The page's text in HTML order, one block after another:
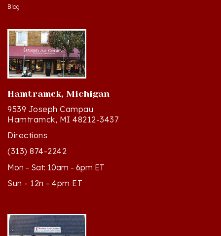
Hamtramck, Michigan
9539 Joseph Campau
Hamtramck, MI 48212-3437
Directions
(313) 874-2242
Mon - Sat: 10am - 6pm ET
Sun - 12n - 4pm ET